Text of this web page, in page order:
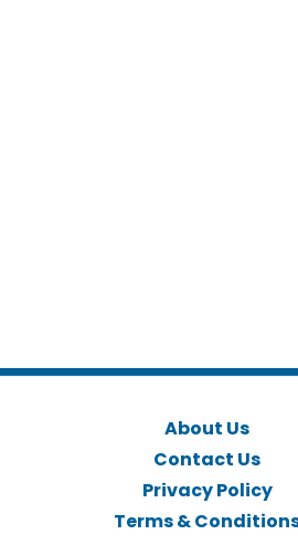
About Us
Contact Us
Privacy Policy
Terms &